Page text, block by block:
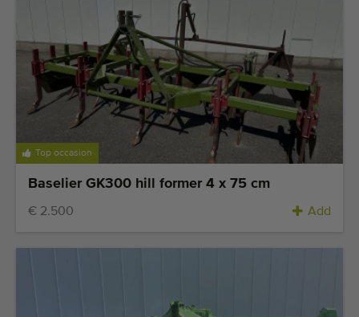
Quality equipment
Skilled personnel
Worldwide delivery
Since 1977
Top occasion
Baselier GK300 hill former 4 x 75 cm
€ 2.500 Add